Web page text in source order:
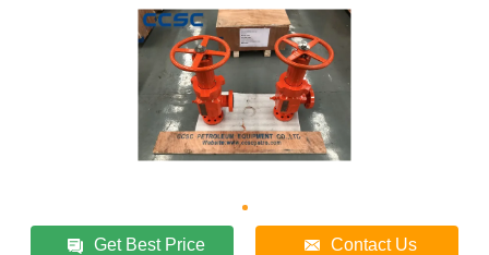
Get Best Price Contact Us